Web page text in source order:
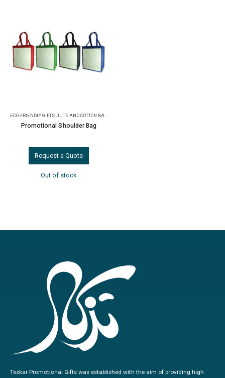
ECO-FRIENDLY GIFTS JUTE AND COTTON BAGS
Promotional Shoulder Bag
Request a Quote
Out of stock
Tezkar Promotional Gifts was established with the aim of providing high